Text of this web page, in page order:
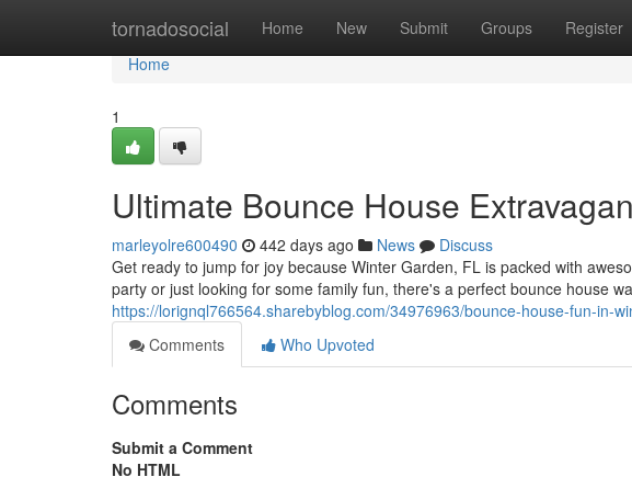
tornadosocial Home New Submit Groups Register
Home
Home
1
Ultimate Bounce House
marleyolre600490 442 days ago News
Discuss
Get ready to jump for joy because Winter Garden, FL is packed with
party or just looking for some family fun, there's a perfect bounce house
https://lorignql766564.sharebyblog.com/34976963/bounce-house-fun-in-
Comments
Who Upvoted
Comments
Submit a Comment
No HTML